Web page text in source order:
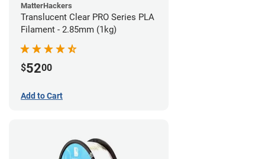
MatterHackers
Translucent Clear PRO Series PLA
Filament - 2.85mm (1kg)
$5200
Add to Cart